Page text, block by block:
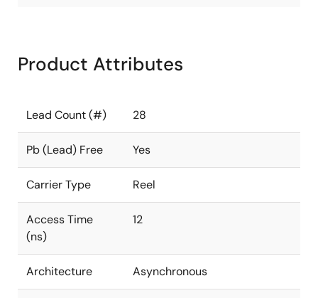
Product Attributes
Lead Count (#) 28
Pb (Lead) Free Yes
Carrier Type Reel
Access Time
(ns)
12
Architecture Asynchronous